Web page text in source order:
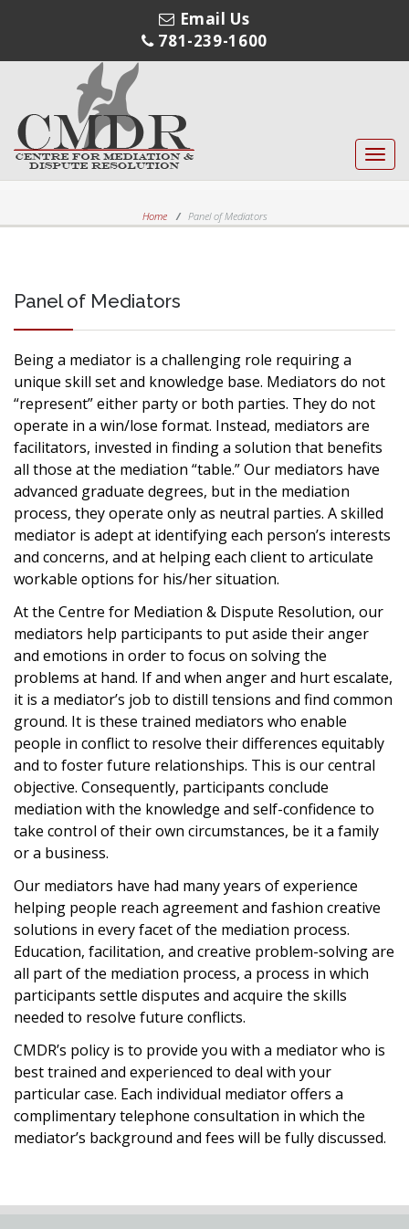
Email Us
781-239-1600
Home Panel of Mediators
Panel of Mediators
Being a mediator is a challenging role requiring a
unique skill set and knowledge base. Mediators do not
“represent” either party or both parties. They do not
operate in a win/lose format. Instead, mediators are
facilitators, invested in finding a solution that benefits
all those at the mediation “table.” Our mediators have
advanced graduate degrees, but in the mediation
process, they operate only as neutral parties. A skilled
mediator is adept at identifying each person’s interests
and concerns, and at helping each client to articulate
workable options for his/her situation.
At the Centre for Mediation & Dispute Resolution, our
mediators help participants to put aside their anger
and emotions in order to focus on solving the
problems at hand. If and when anger and hurt escalate,
it is a mediator’s job to distill tensions and find common
ground. It is these trained mediators who enable
people in conflict to resolve their differences equitably
and to foster future relationships. This is our central
objective. Consequently, participants conclude
mediation with the knowledge and self-confidence to
take control of their own circumstances, be it a family
or a business.
Our mediators have had many years of experience
helping people reach agreement and fashion creative
solutions in every facet of the mediation process.
Education, facilitation, and creative problem-solving are
all part of the mediation process, a process in which
participants settle disputes and acquire the skills
needed to resolve future conflicts.
CMDR’s policy is to provide you with a mediator who is
best trained and experienced to deal with your
particular case. Each individual mediator offers a
complimentary telephone consultation in which the
mediator’s background and fees will be fully discussed.